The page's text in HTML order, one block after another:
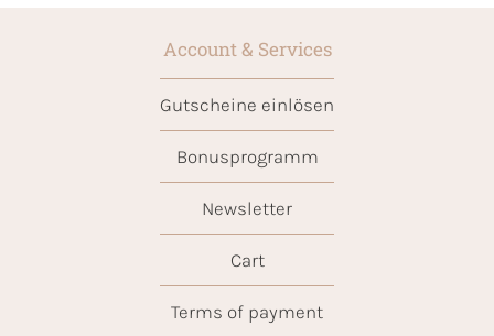
Account & Services
Gutscheine einlösen
Bonusprogramm
Newsletter
Cart
Terms of payment